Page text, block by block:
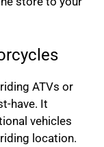
ATVs or
have. It
vehicles
location.